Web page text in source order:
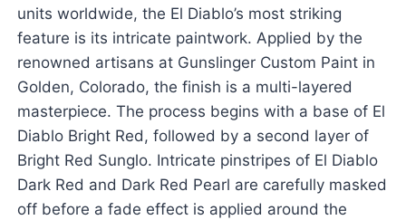
units worldwide, the El Diablo’s most striking
feature is its intricate paintwork. Applied by the
renowned artisans at Gunslinger Custom Paint in
Golden, Colorado, the finish is a multi-layered
masterpiece. The process begins with a base of El
Diablo Bright Red, followed by a second layer of
Bright Red Sunglo. Intricate pinstripes of El Diablo
Dark Red and Dark Red Pearl are carefully masked
off before a fade effect is applied around the